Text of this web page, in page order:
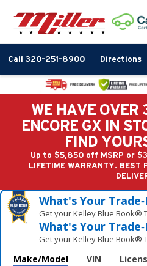
Call 320-251-8900 Directions
WE HAVE OVER
ENCORE GX IN
FIND
Up to $5,850 off MSRP or
LIFETIME WARRANTY. BEST
What's Your
Get your Kelley Blue Book®
What's Your
Get your Kelley Blue Book®
Make/Model VIN